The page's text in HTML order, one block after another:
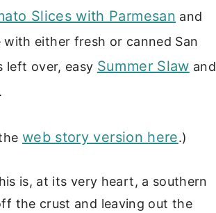
Slices with Parmesan and
with either fresh or canned San
left over, easy Summer Slaw and
web story version here.)
is, at its very heart, a southern
the crust and leaving out the